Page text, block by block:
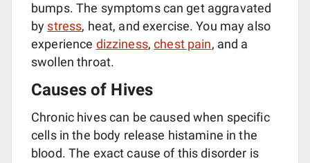
bumps. The symptoms can get aggravated
by stress, heat, and exercise. You may also
experience dizziness,chest pain, and a
swollen throat.
Causes of Hives
Chronic hives can be caused when specific
cells in the body release histamine in the
blood. The exact cause of this disorder is